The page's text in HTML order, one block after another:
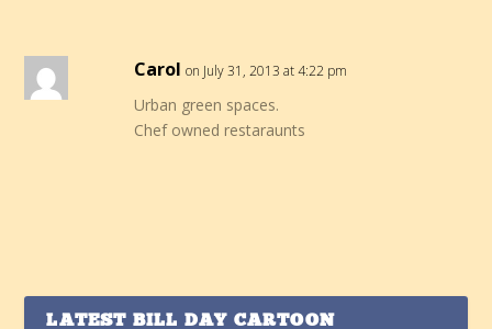
Carol on July 31, 2013 at 4:22 pm
Urban green spaces.
Chef owned restaraunts
LATEST BILL DAY CARTOON